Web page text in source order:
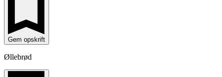
Gem opskrift
Øllebrød